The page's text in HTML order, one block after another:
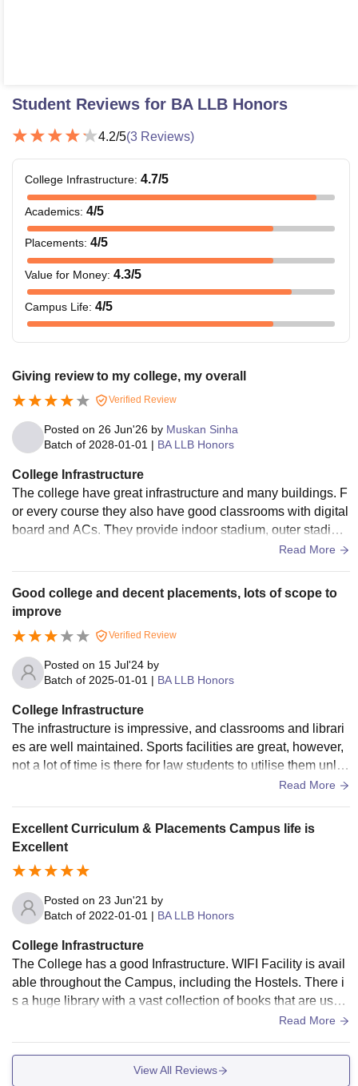
Student Reviews for BA LLB Honors
4.2/5(3 Reviews)
College Infrastructure: 4.7/5
Academics: 4/5
Placements: 4/5
Value for Money: 4.3/5
Campus Life: 4/5
Giving review to my college, my overall
Verified Review
Posted on 26 Jun'26 by Muskan Sinha
Batch of 2028-01-01 | BA LLB Honors
College Infrastructure
The college have great infrastructure and many buildings. F
or every course they also have good classrooms with digital
board and ACs. They provide indoor stadium, outer stadiu
Read More
Good college and decent placements, lots of scope to
improve
Verified Review
Posted on 15 Jul'24 by
Batch of 2025-01-01 | BA LLB Honors
College Infrastructure
The infrastructure is impressive, and classrooms and librari
es are well maintained. Sports facilities are great, however,
not a lot of time is there for law students to utilise them unles
pus, which can seldom be an issue. Hostel rooms and mess
food can be improved in terms of quality and policies.
Read More
Excellent Curriculum & Placements Campus life is
Excellent
Posted on 23 Jun'21 by
Batch of 2022-01-01 | BA LLB Honors
College Infrastructure
The College has a good Infrastructure. WIFI Facility is avail
able throughout the Campus, including the Hostels. There i
s a huge library with a vast collection of books that are usef
ul for the students. The food offered is healthy and light suit
Read More
View All Reviews